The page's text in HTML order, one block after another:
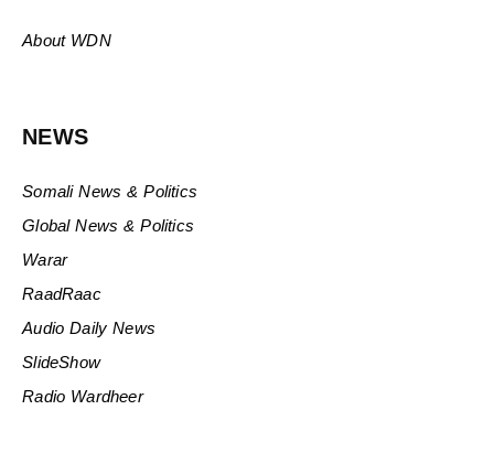
About WDN
NEWS
Somali News & Politics
Global News & Politics
Warar
RaadRaac
Audio Daily News
SlideShow
Radio Wardheer